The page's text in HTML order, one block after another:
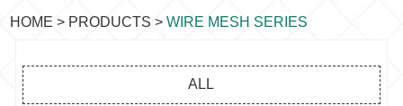
HOME > PRODUCTS >WIRE MESH SERIES
ALL